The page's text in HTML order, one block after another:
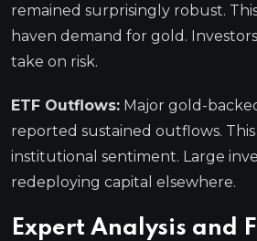
remained surprisingly robust.
haven demand for gold.
take on risk.
ETF Outflows: Major gold-
reported sustained outflows. This
institutional sentiment. Large
redeploying capital elsewhere.
Expert Analysis and